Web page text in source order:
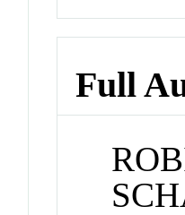
Full